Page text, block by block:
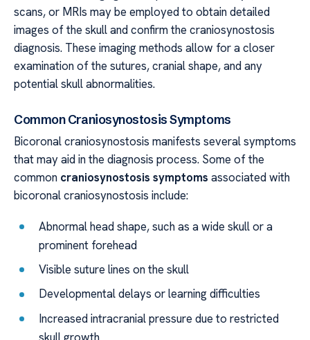
scans, or MRIs may be employed to obtain detailed
images of the skull and confirm the craniosynostosis
diagnosis. These imaging methods allow for a closer
examination of the sutures, cranial shape, and any
potential skull abnormalities.
Common Craniosynostosis Symptoms
Bicoronal craniosynostosis manifests several symptoms
that may aid in the diagnosis process. Some of the
common craniosynostosis symptoms associated with
bicoronal craniosynostosis include:
Abnormal head shape, such as a wide skull or a
prominent forehead
Visible suture lines on the skull
Developmental delays or learning difficulties
Increased intracranial pressure due to restricted